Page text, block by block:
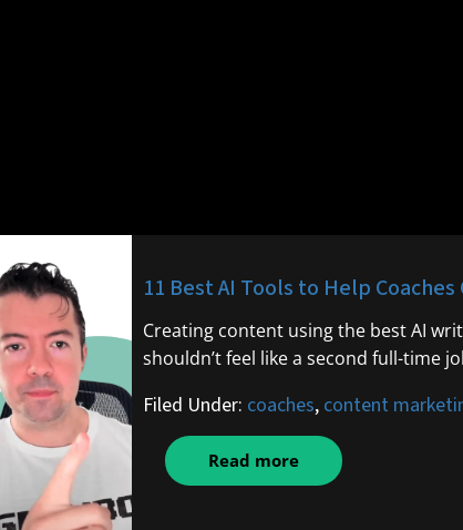
11 Best AI Tools to Help
Creating content using the best AI
shouldn’t feel like a second full-time
Filed Under: coaches, content
Read more